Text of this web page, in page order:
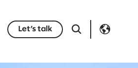
Let’s talk